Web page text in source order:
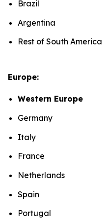
Brazil
Argentina
Rest of South America
Europe:
Western Europe
Germany
Italy
France
Netherlands
Spain
Portugal